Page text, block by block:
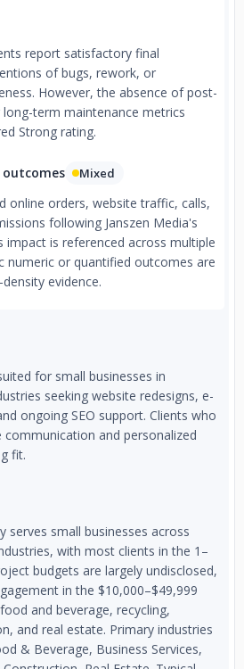
report satisfactory final
of bugs, rework, or
However, the absence of post-
term maintenance metrics
Strong rating.
Mixed
online orders, website traffic, calls,
following Janszen Media's
impact is referenced across multiple
numeric or quantified outcomes are
evidence.
for small businesses in
seeking website redesigns, e-
ongoing SEO support. Clients who
communication and personalized
fit.
serves small businesses across
with most clients in the 1–
budgets are largely undisclosed,
in the $10,000–$49,999
and beverage, recycling,
and real estate. Primary industries
& Beverage, Business Services,